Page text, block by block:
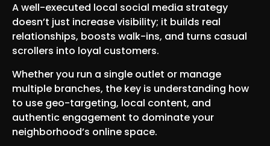
A well-executed local social media strategy
doesn’t just increase visibility; it builds real
relationships, boosts walk-ins, and turns casual
scrollers into loyal customers.
Whether you run a single outlet or manage
multiple branches, the key is understanding how
to use geo-targeting, local content, and
authentic engagement to dominate your
neighborhood’s online space.